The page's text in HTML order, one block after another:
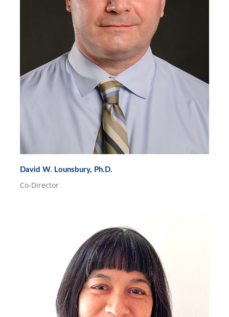
David W. Lounsbury, Ph.D.
Co-Director